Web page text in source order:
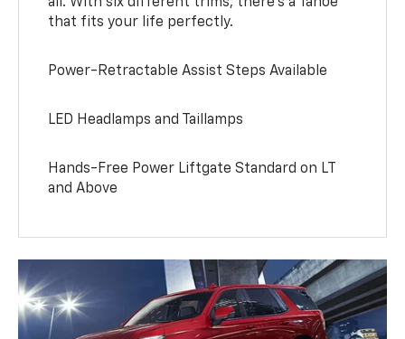
that fits your life perfectly.
Power-Retractable Assist Steps Available
LED Headlamps and Taillamps
Hands-Free Power Liftgate Standard on LT
and Above